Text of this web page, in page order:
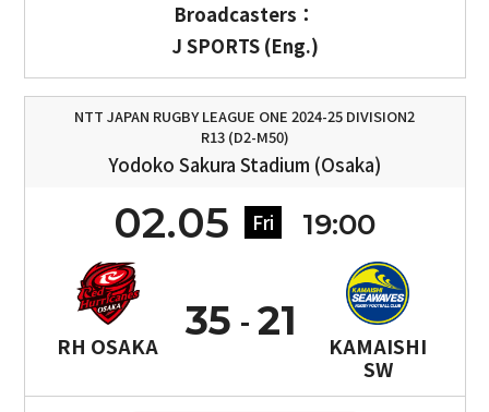
Broadcasters：
J SPORTS (Eng.)
NTT JAPAN RUGBY LEAGUE ONE 2024-25 DIVISION2
R13 (D2-M50)
Yodoko Sakura Stadium (Osaka)
02.05 Fri 19:00
RH OSAKA
35
KAMAISHI
SW
21